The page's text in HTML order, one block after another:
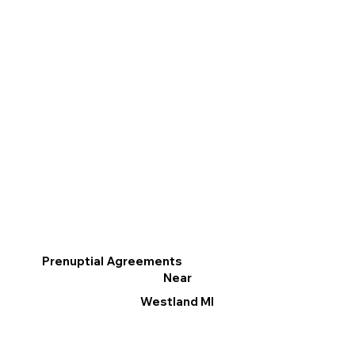
Prenuptial Agreements
Near
Westland MI